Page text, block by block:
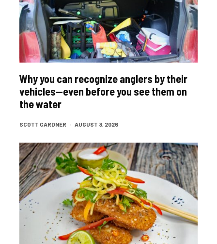
Why you can recognize anglers by their
vehicles—even before you see them on
the water
SCOTT GARDNER · AUGUST 3, 2026